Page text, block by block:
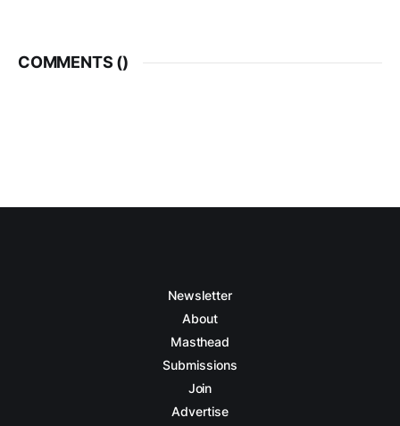
COMMENTS ()
Newsletter
About
Masthead
Submissions
Join
Advertise